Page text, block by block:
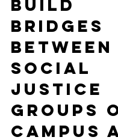
build
bridges
social
justice
groups
campus